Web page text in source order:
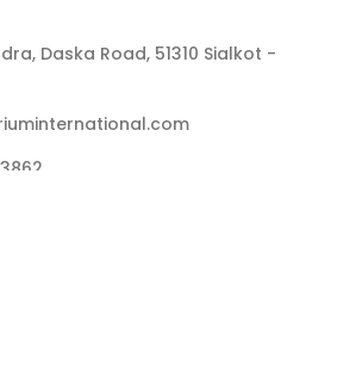
Daska Road, 51310 Sialkot -